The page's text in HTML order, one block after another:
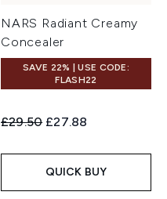
NARS Radiant Creamy
Concealer
SAVE 22% | USE CODE:
FLASH22
Recommended Retail Price:
£29.50 Current price:
£27.88
QUICK BUY